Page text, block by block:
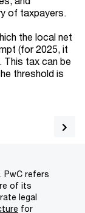
of taxpayers.
the local net
(for 2025, it
This tax can be
threshold is
PwC refers
of its
legal
for